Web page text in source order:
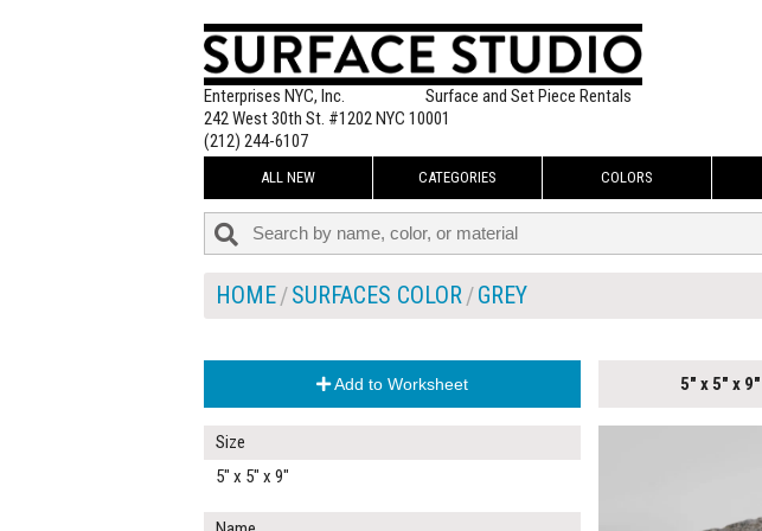
Enterprises NYC, Inc.
Surface and Set Piece Rentals
242 West 30th St. #1202 NYC 10001
(212) 244-6107
ALL NEW CATEGORIES COLORS
HOME SURFACES COLOR GREY
Add to Worksheet
Size
5" x 5" x 9"
5" x 5" x 9"